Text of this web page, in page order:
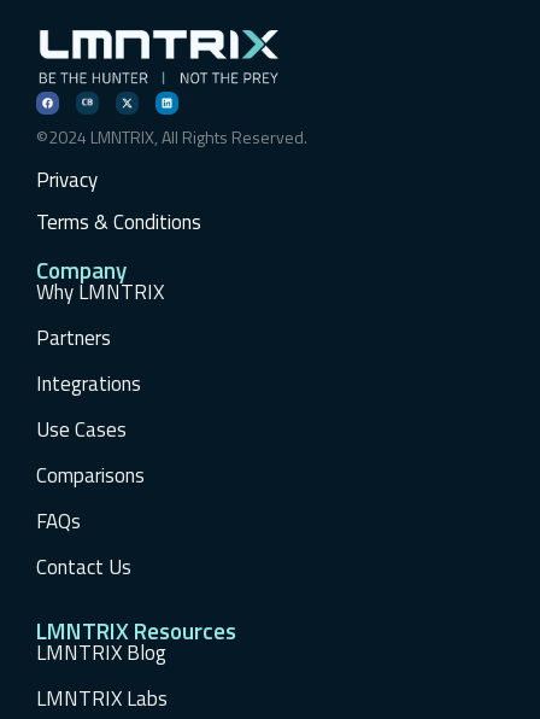
©2024 LMNTRIX, All Rights Reserved.
Privacy
Terms & Conditions
Company
Why LMNTRIX
Partners
Integrations
Use Cases
Comparisons
FAQs
Contact Us
LMNTRIX Resources
LMNTRIX Blog
LMNTRIX Labs